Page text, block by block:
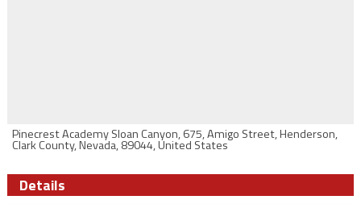
Pinecrest Academy Sloan Canyon, 675, Amigo Street, Henderson,
Clark County, Nevada, 89044, United States
Details